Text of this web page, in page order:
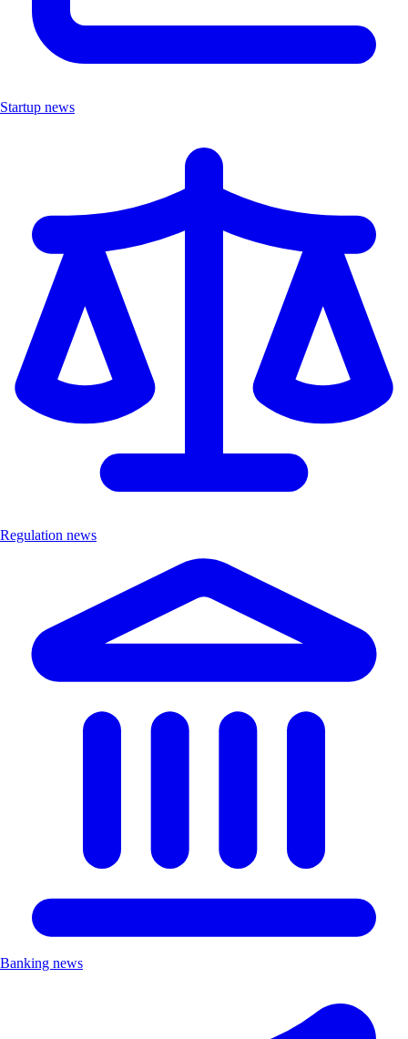
Startup news
Regulation news
Banking news